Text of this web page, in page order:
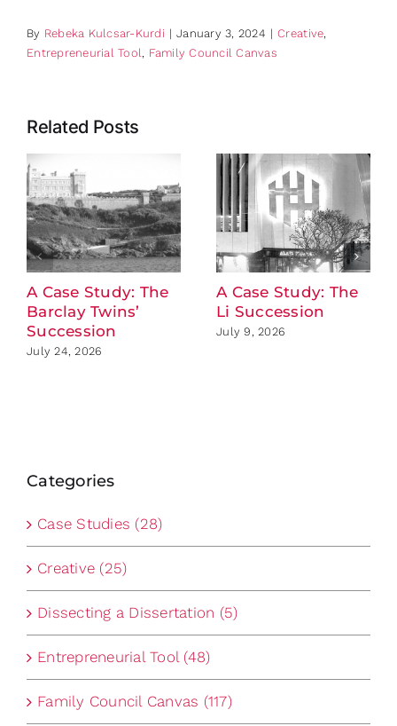
By Rebeka Kulcsar-Kurdi | January 3, 2024 | Creative,
Entrepreneurial Tool, Family Council Canvas
Related Posts
A Case Study: The
Barclay Twins’
Succession
July 24, 2026
A Case Study: The
Li Succession
July 9, 2026
Categories
Case Studies (28)
Creative (25)
Dissecting a Dissertation (5)
Entrepreneurial Tool (48)
Family Council Canvas (117)